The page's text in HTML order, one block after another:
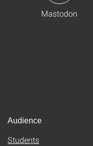
Mastodon
Audience
Students